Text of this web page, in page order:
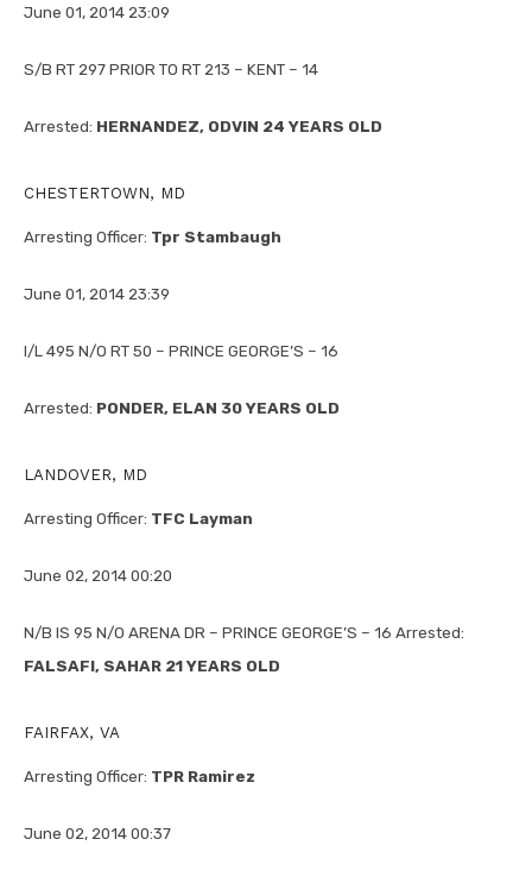
June 01, 2014 23:09
S/B RT 297 PRIOR TO RT 213 – KENT – 14
Arrested: HERNANDEZ, ODVIN 24 YEARS OLD
CHESTERTOWN, MD
Arresting Officer: Tpr Stambaugh
June 01, 2014 23:39
I/L 495 N/O RT 50 – PRINCE GEORGE’S – 16
Arrested: PONDER, ELAN 30 YEARS OLD
LANDOVER, MD
Arresting Officer: TFC Layman
June 02, 2014 00:20
N/B IS 95 N/O ARENA DR – PRINCE GEORGE’S – 16 Arrested:
FALSAFI, SAHAR 21 YEARS OLD
FAIRFAX, VA
Arresting Officer: TPR Ramirez
June 02, 2014 00:37